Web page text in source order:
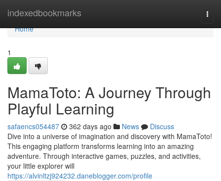
indexedbookmarks
Home
Home
1
MamaToto: A Journey Through
Playful Learning
safaencs054487 362 days ago News
Discuss
Dive into a universe of imagination and discovery with MamaToto!
This engaging platform transforms learning into an amazing
adventure. Through interactive games, puzzles, and activities,
your little explorer will
https://alvinltzj924232.daneblogger.com/profile